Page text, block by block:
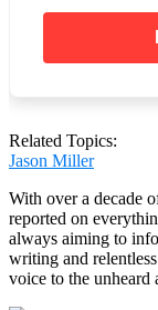
writes.
Related Topics:
Jason Miller
With over a decade
reported on
always aiming to
writing and
voice to the unheard